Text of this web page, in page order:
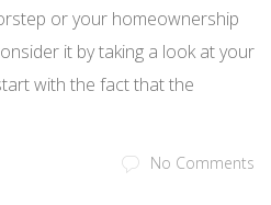
or your homeownership
it by taking a look at your
with the fact that the
No Comments